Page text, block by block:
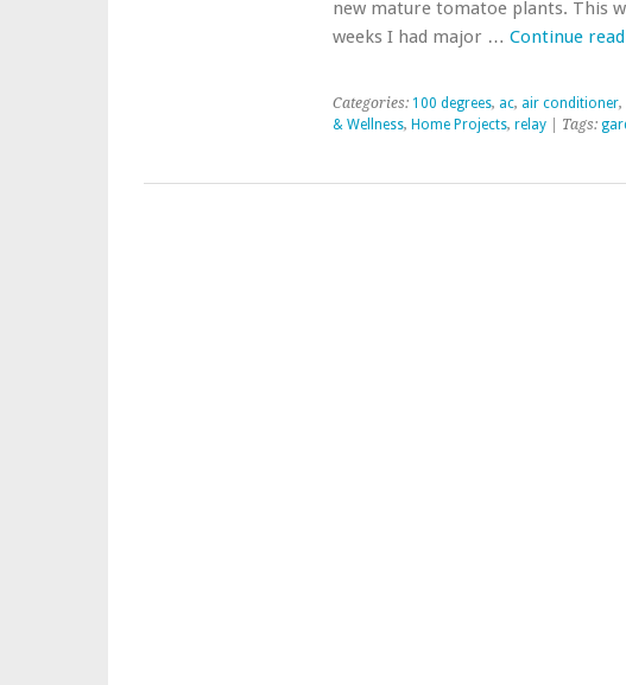
new mature tomatoe plants. This
weeks I had major … Continue
Categories: 100 degrees, ac, air conditioner,
& Wellness, Home Projects, relay| Tags: